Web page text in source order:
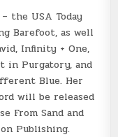
the USA Today
Barefoot, as well
Infinity + One,
in Purgatory, and
Blue. Her
will be released
From Sand and
Publishing.